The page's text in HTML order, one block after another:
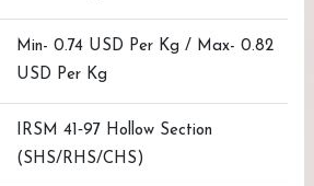
Min- 0.74 USD Per Kg / Max- 0.82
USD Per Kg
IRSM 41‑97 Hollow Section
(SHS/RHS/CHS)